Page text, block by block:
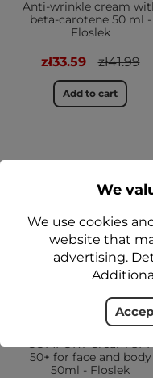
Anti-wrinkle cream
beta-carotene 50 ml -
Floslek
zł33.59 zł41.99
Add to cart
SUN CARE Derma
COMFORT Cream SPF
50+ for face and body
50ml - Floslek
We
We use cookies
website that
advertising.